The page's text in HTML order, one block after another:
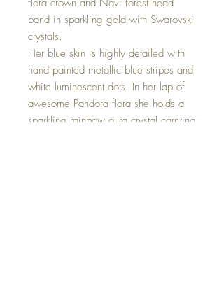
flora crown and Navi forest head
band in sparkling gold with Swarovski
crystals.
Her blue skin is highly detailed with
hand painted metallic blue stripes and
white luminescent dots. In her lap of
awesome Pandora flora she holds a
sparkling rainbow aura crystal carrying